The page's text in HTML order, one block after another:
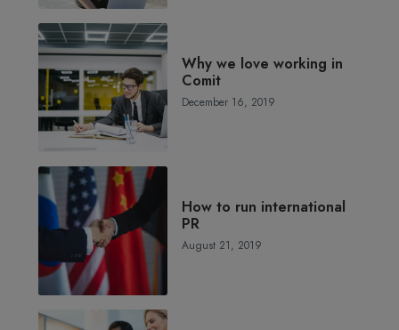
Why we love working in
Comit
December 16, 2019
How to run international
PR
August 21, 2019